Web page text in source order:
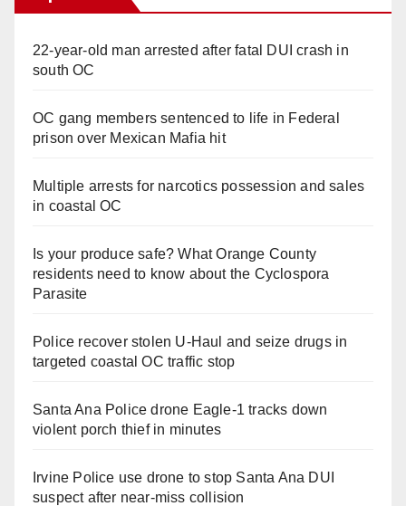
22-year-old man arrested after fatal DUI crash in
south OC
OC gang members sentenced to life in Federal
prison over Mexican Mafia hit
Multiple arrests for narcotics possession and sales
in coastal OC
Is your produce safe? What Orange County
residents need to know about the Cyclospora
Parasite
Police recover stolen U-Haul and seize drugs in
targeted coastal OC traffic stop
Santa Ana Police drone Eagle-1 tracks down
violent porch thief in minutes
Irvine Police use drone to stop Santa Ana DUI
suspect after near-miss collision